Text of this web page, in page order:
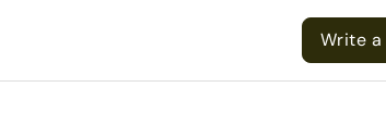
Write